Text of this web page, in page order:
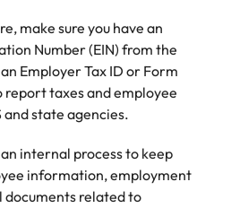
make sure you have an
Number (EIN) from the
Employer Tax ID or Form
report taxes and employee
state agencies.
internal process to keep
information, employment
documents related to